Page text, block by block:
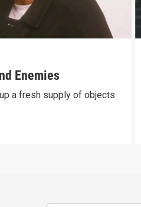
Enemies
a fresh supply of objects